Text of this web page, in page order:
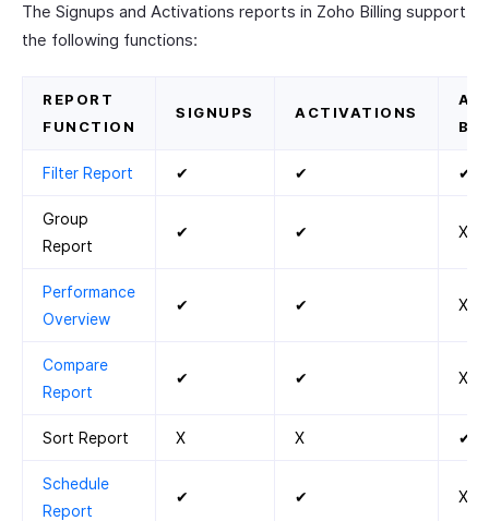
The Signups and Activations reports in Zoho Billing support
the following functions:
REPORT
FUNCTION
SIGNUPS ACTIVATIONS
BY
Filter Report ✔ ✔ ✔
Group
Report
✔ ✔ X
Performance
Overview
✔ ✔ X
Compare
Report
✔ ✔ X
Sort Report X X ✔
Schedule
Report
✔ ✔ X